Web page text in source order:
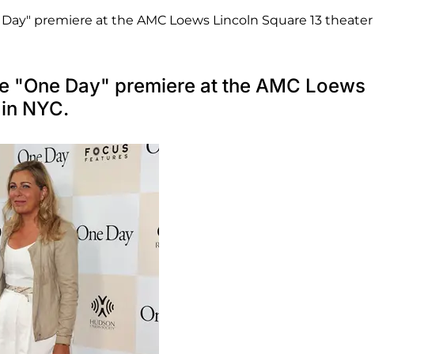
premiere at the AMC Loews Lincoln Square 13 theater
"One Day" premiere at the AMC Loews
NYC.